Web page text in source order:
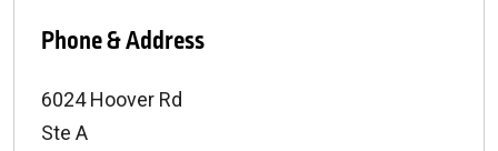
Phone & Address
6024 Hoover Rd
Ste A